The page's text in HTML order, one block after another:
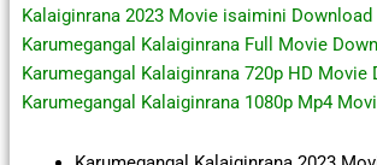
Kalaiginrana 2023 Movie isaimini
Karumegangal Kalaiginrana Full Movie
Karumegangal Kalaiginrana 720p HD Movie
Karumegangal Kalaiginrana 1080p Mp4